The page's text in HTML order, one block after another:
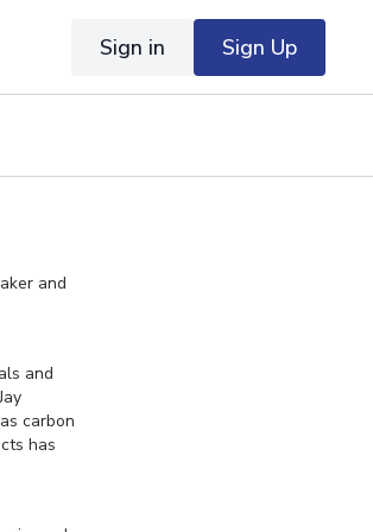
Sign in Sign Up
and
and
carbon
has